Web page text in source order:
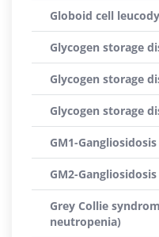
Globoid cell
Glycogen storage
Glycogen storage
Glycogen storage
GM1-Gangliosidosis
GM2-Gangliosidosis
Grey Collie
neutropenia)